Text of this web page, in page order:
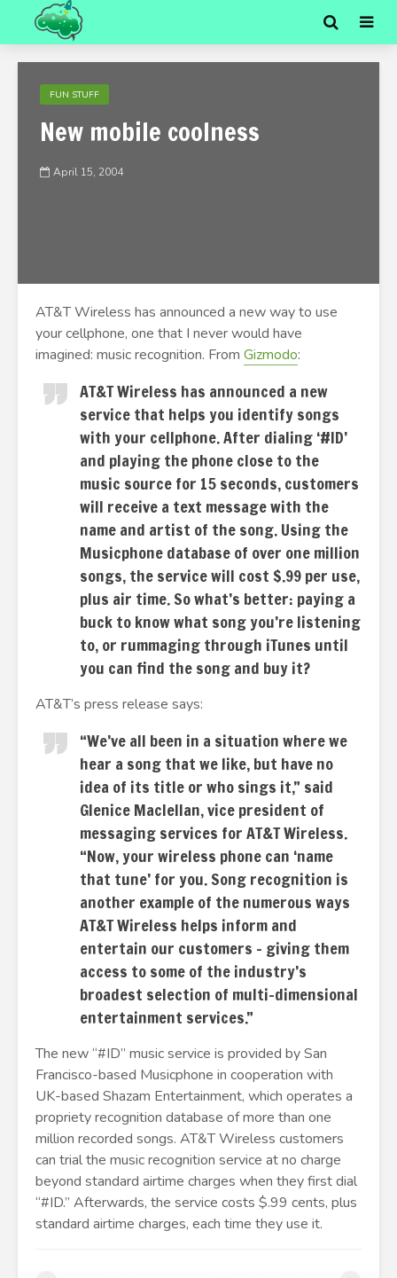
FUN STUFF
New mobile coolness
April 15, 2004
AT&T Wireless has announced a new way to use
your cellphone, one that I never would have
imagined: music recognition. From Gizmodo:
AT&T Wireless has announced a new
service that helps you identify songs
with your cellphone. After dialing ‘#ID’
and playing the phone close to the
music source for 15 seconds, customers
will receive a text message with the
name and artist of the song. Using the
Musicphone database of over one million
songs, the service will cost $.99 per use,
plus air time. So what’s better: paying a
buck to know what song you’re listening
to, or rummaging through iTunes until
you can find the song and buy it?
AT&T’s press release says:
“We’ve all been in a situation where we
hear a song that we like, but have no
idea of its title or who sings it,” said
Glenice Maclellan, vice president of
messaging services for AT&T Wireless.
“Now, your wireless phone can ‘name
that tune’ for you. Song recognition is
another example of the numerous ways
AT&T Wireless helps inform and
entertain our customers – giving them
access to some of the industry’s
broadest selection of multi-dimensional
entertainment services.”
The new “#ID” music service is provided by San
Francisco-based Musicphone in cooperation with
UK-based Shazam Entertainment, which operates a
propriety recognition database of more than one
million recorded songs. AT&T Wireless customers
can trial the music recognition service at no charge
beyond standard airtime charges when they first dial
“#ID.” Afterwards, the service costs $.99 cents, plus
standard airtime charges, each time they use it.